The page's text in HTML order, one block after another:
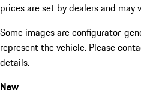
prices are set by dealers and may
Some images are configurator-
represent the vehicle. Please
details.
New